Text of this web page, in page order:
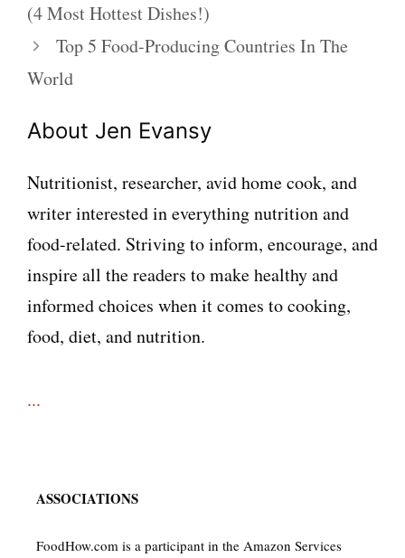
(4 Most Hottest Dishes!)
Top 5 Food-Producing Countries In The
World
About Jen Evansy
Nutritionist, researcher, avid home cook, and
writer interested in everything nutrition and
food-related. Striving to inform, encourage, and
inspire all the readers to make healthy and
informed choices when it comes to cooking,
food, diet, and nutrition.
...
ASSOCIATIONS
FoodHow.com is a participant in the Amazon Services